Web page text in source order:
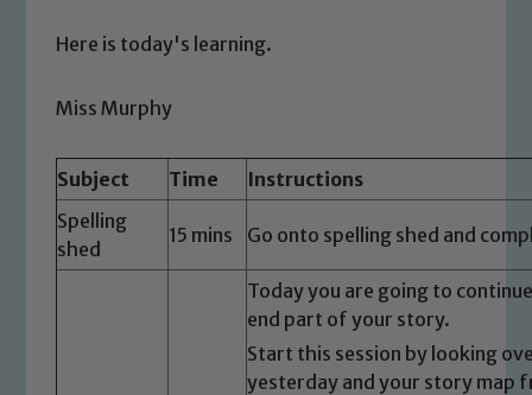
Here is today's learning.
Miss Murphy
Subject Time
Instructions
Spelling
shed
15 mins Go onto spelling shed and
Today you are going to
end part of your story.
Start this session by looking
yesterday and your story map